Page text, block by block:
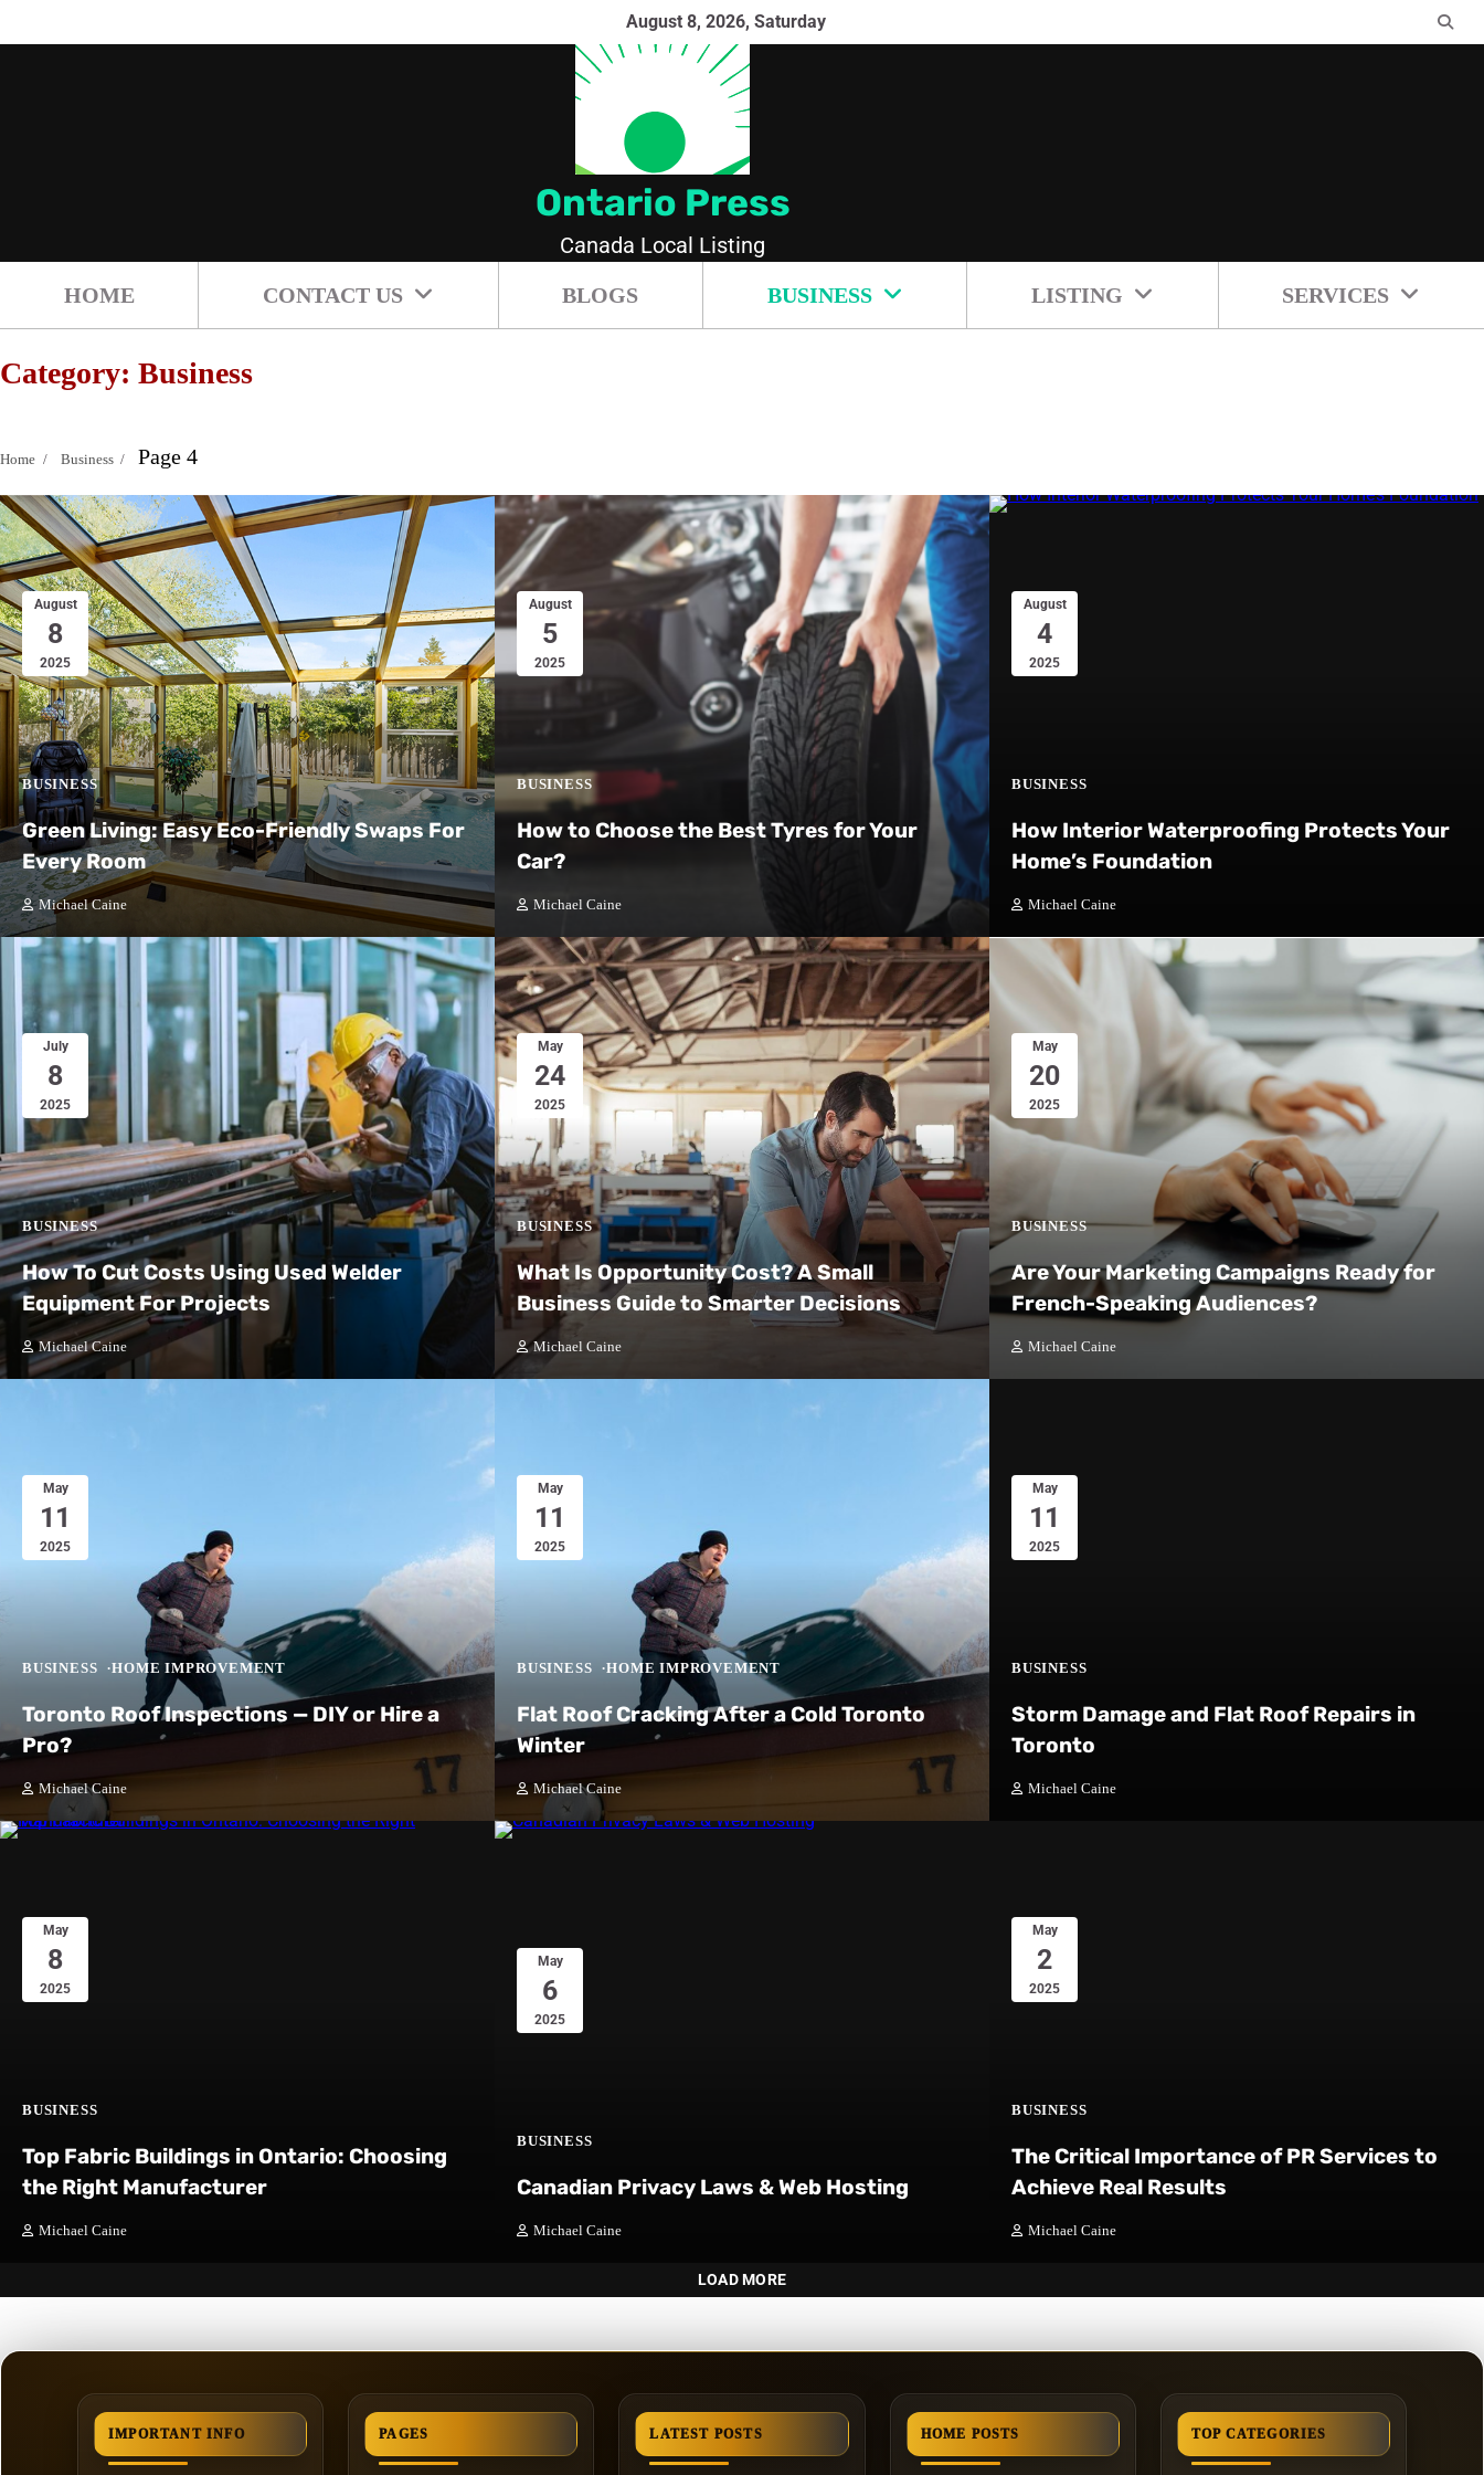
August 8, 2026, Saturday
Ontario Press
Canada Local Listing
HOME CONTACT US BLOGS BUSINESS LISTING SERVICES
Category: Business
Home Business Page 4
August
8
2025
BUSINESS
Green Living: Easy Eco-Friendly Swaps For
Every Room
Michael Caine
August
5
2025
BUSINESS
How to Choose the Best Tyres for Your
Car?
Michael Caine
August
4
2025
BUSINESS
How Interior Waterproofing Protects Your
Home’s Foundation
Michael Caine
July
8
2025
BUSINESS
How To Cut Costs Using Used Welder
Equipment For Projects
Michael Caine
May
24
2025
BUSINESS
What Is Opportunity Cost? A Small
Business Guide to Smarter Decisions
Michael Caine
May
20
2025
BUSINESS
Are Your Marketing Campaigns Ready for
French-Speaking Audiences?
Michael Caine
May
11
2025
BUSINESS HOME IMPROVEMENT
Toronto Roof Inspections — DIY or Hire a
Pro?
Michael Caine
May
11
2025
BUSINESS HOME IMPROVEMENT
Flat Roof Cracking After a Cold Toronto
Winter
Michael Caine
May
11
2025
BUSINESS
Storm Damage and Flat Roof Repairs in
Toronto
Michael Caine
May
8
2025
BUSINESS
Top Fabric Buildings in Ontario: Choosing
the Right Manufacturer
Michael Caine
May
6
2025
BUSINESS
Canadian Privacy Laws & Web Hosting
Michael Caine
May
2
2025
BUSINESS
The Critical Importance of PR Services to
Achieve Real Results
Michael Caine
LOAD MORE
IMPORTANT INFO PAGES LATEST POSTS HOME POSTS TOP CATEGORIES